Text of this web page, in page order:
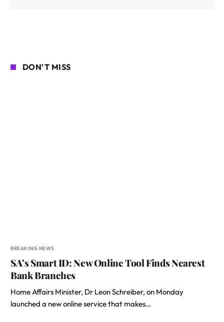
DON'T MISS
BREAKING NEWS
SA’s Smart ID: New Online Tool Finds Nearest
Bank Branches
Home Affairs Minister, Dr Leon Schreiber, on Monday
launched a new online service that makes…